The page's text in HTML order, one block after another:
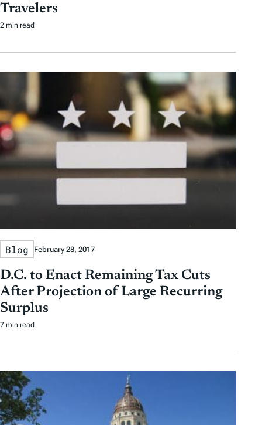
Travelers
2 min read
Blog February 28, 2017
D.C. to Enact Remaining Tax Cuts
After Projection of Large Recurring
Surplus
7 min read